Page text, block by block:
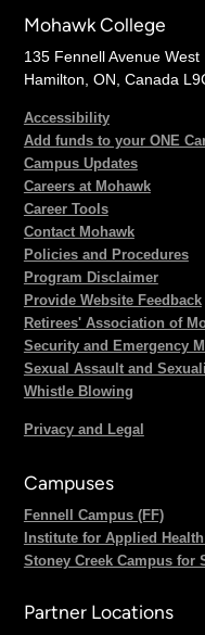
Mohawk College
135 Fennell Avenue West
Hamilton, ON, Canada
Accessibility
Add funds to your ONE
Campus Updates
Careers at Mohawk
Career Tools
Contact Mohawk
Policies and Procedures
Program Disclaimer
Provide Website Feedback
Retirees' Association of
Security and Emergency
Sexual Assault and
Whistle Blowing
Privacy and Legal
Campuses
Fennell Campus (FF)
Institute for Applied
Stoney Creek Campus for
Partner Locations